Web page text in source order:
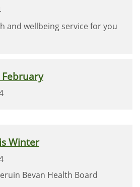
and wellbeing service for you
February
Winter
Bevan Health Board